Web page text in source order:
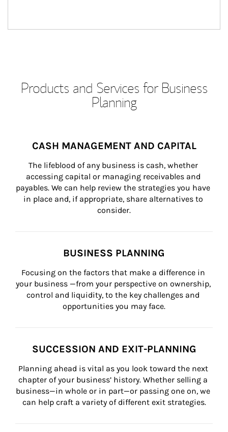
Products and Services for Business
Planning
CASH MANAGEMENT AND CAPITAL
The lifeblood of any business is cash, whether
accessing capital or managing receivables and
payables. We can help review the strategies you have
in place and, if appropriate, share alternatives to
consider.
BUSINESS PLANNING
Focusing on the factors that make a difference in
your business —from your perspective on ownership,
control and liquidity, to the key challenges and
opportunities you may face.
SUCCESSION AND EXIT-PLANNING
Planning ahead is vital as you look toward the next
chapter of your business’ history. Whether selling a
business—in whole or in part—or passing one on, we
can help craft a variety of different exit strategies.